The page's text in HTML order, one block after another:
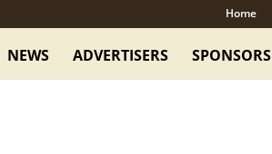
Home
NEWS ADVERTISERS SPONSORS